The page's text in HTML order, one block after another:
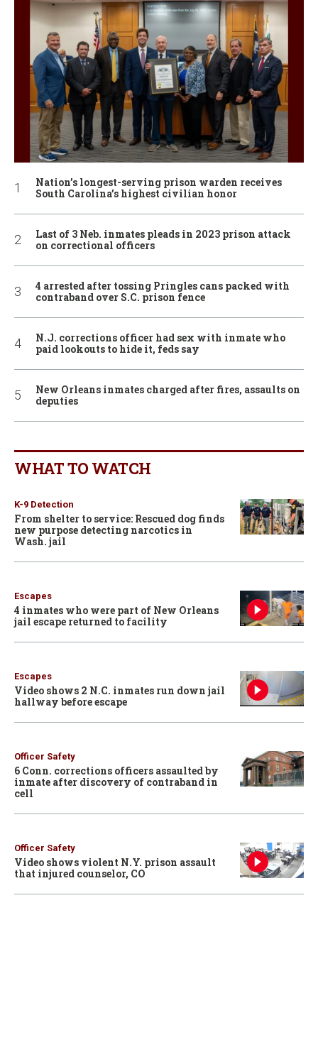
Nation’s longest-serving prison warden receives
South Carolina’s highest civilian honor
Last of 3 Neb. inmates pleads in 2023 prison attack
on correctional officers
4 arrested after tossing Pringles cans packed with
contraband over S.C. prison fence
N.J. corrections officer had sex with inmate who
paid lookouts to hide it, feds say
New Orleans inmates charged after fires, assaults on
deputies
WHAT TO WATCH
K-9 Detection
From shelter to service: Rescued dog finds
new purpose detecting narcotics in
Wash. jail
Escapes
4 inmates who were part of New Orleans
jail escape returned to facility
Escapes
Video shows 2 N.C. inmates run down jail
hallway before escape
Officer Safety
6 Conn. corrections officers assaulted by
inmate after discovery of contraband in
cell
Officer Safety
Video shows violent N.Y. prison assault
that injured counselor, CO